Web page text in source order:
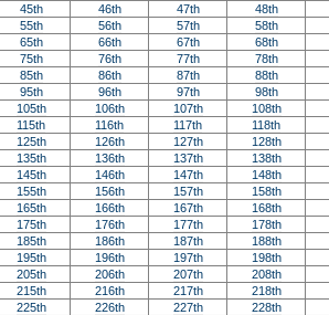
45th 46th 47th 48th
55th 56th 57th 58th
65th 66th 67th 68th
75th 76th 77th 78th
85th 86th 87th 88th
95th 96th 97th 98th
105th 106th 107th 108th
115th 116th 117th 118th
125th 126th 127th 128th
135th 136th 137th 138th
145th 146th 147th 148th
155th 156th 157th 158th
165th 166th 167th 168th
175th 176th 177th 178th
185th 186th 187th 188th
195th 196th 197th 198th
205th 206th 207th 208th
215th 216th 217th 218th
225th 226th 227th 228th